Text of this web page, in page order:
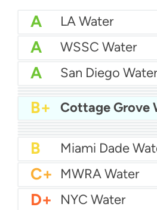
A LA Water
A WSSC Water
A San Diego Water
A- Baltimore Water
A- East Bay MUD
B+
B+ Cottage Grove
B Las Vegas Water
B City of Houston
B Phoenix Water
B
C+ MWRA Water
D+ NYC Water